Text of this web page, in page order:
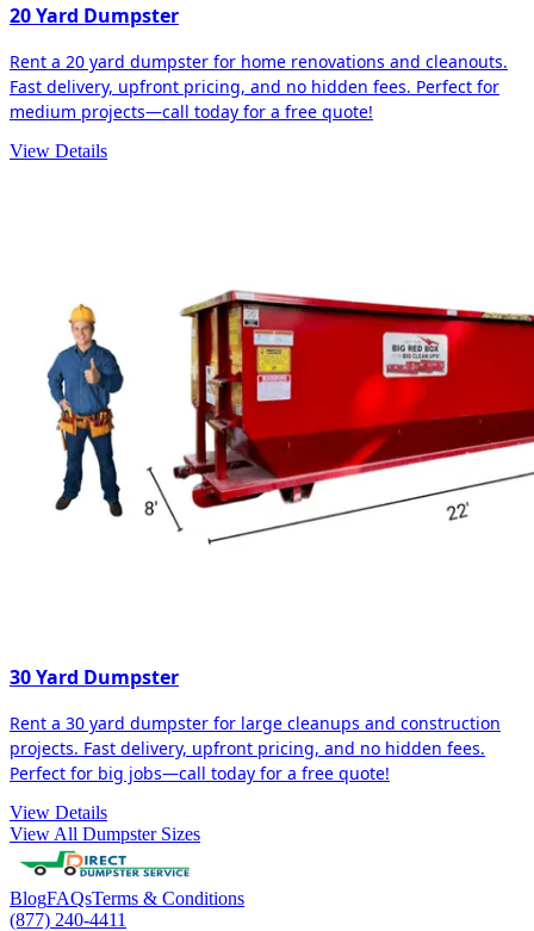
20 Yard Dumpster
Rent a 20 yard dumpster for home renovations and cleanouts.
Fast delivery, upfront pricing, and no hidden fees. Perfect for
medium projects—call today for a free quote!
View Details
30 Yard Dumpster
Rent a 30 yard dumpster for large cleanups and construction
projects. Fast delivery, upfront pricing, and no hidden fees.
Perfect for big jobs—call today for a free quote!
View Details
View All Dumpster Sizes
BlogFAQsTerms & Conditions
(877) 240-4411